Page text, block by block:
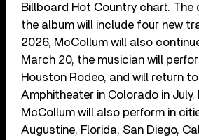
Billboard Hot Country chart. The
the album will include four new
2026, McCollum will also
March 20, the musician will
Houston Rodeo, and will return
Amphitheater in Colorado in July.
McCollum will also perform in
Augustine, Florida, San Diego,